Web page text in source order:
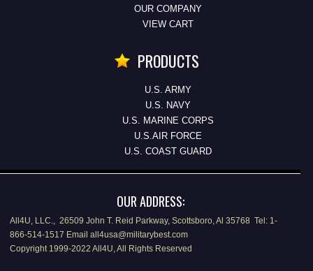
OUR COMPANY
VIEW CART
PRODUCTS
U.S. ARMY
U.S. NAVY
U.S. MARINE CORPS
U.S.AIR FORCE
U.S. COAST GUARD
OUR ADDRESS:
All4U, LLC., 26509 John T. Reid Parkway, Scottsboro, Al 35768 Tel: 1-
866-514-1517 Email all4usa@militarybest.com
Copyright 1999-2022 All4U, All Rights Reserved